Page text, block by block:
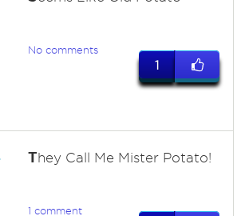
No comments
1
They Call Me Mister Potato!
1 comment